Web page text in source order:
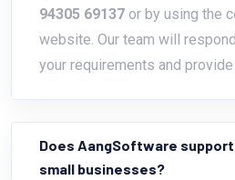
94305 69137 or by using the
website. Our team will
your requirements and
Does AangSoftware
small businesses?